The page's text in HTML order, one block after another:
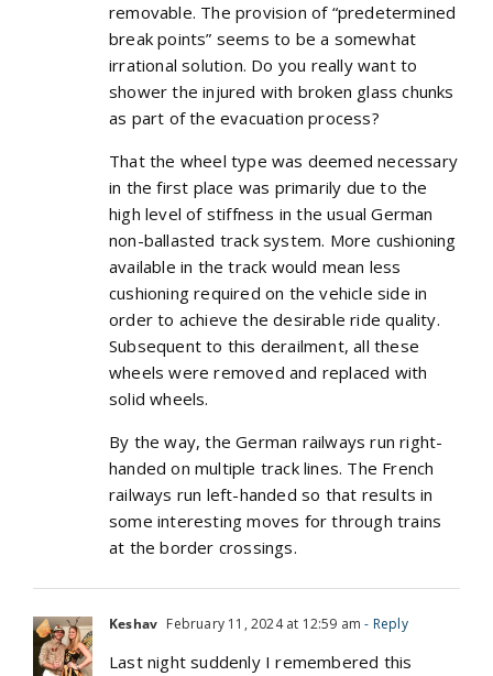
removable. The provision of “predetermined
break points” seems to be a somewhat
irrational solution. Do you really want to
shower the injured with broken glass chunks
as part of the evacuation process?
That the wheel type was deemed necessary
in the first place was primarily due to the
high level of stiffness in the usual German
non-ballasted track system. More cushioning
available in the track would mean less
cushioning required on the vehicle side in
order to achieve the desirable ride quality.
Subsequent to this derailment, all these
wheels were removed and replaced with
solid wheels.
By the way, the German railways run right-
handed on multiple track lines. The French
railways run left-handed so that results in
some interesting moves for through trains
at the border crossings.
Keshav February 11, 2024 at 12:59 am - Reply
Last night suddenly I remembered this